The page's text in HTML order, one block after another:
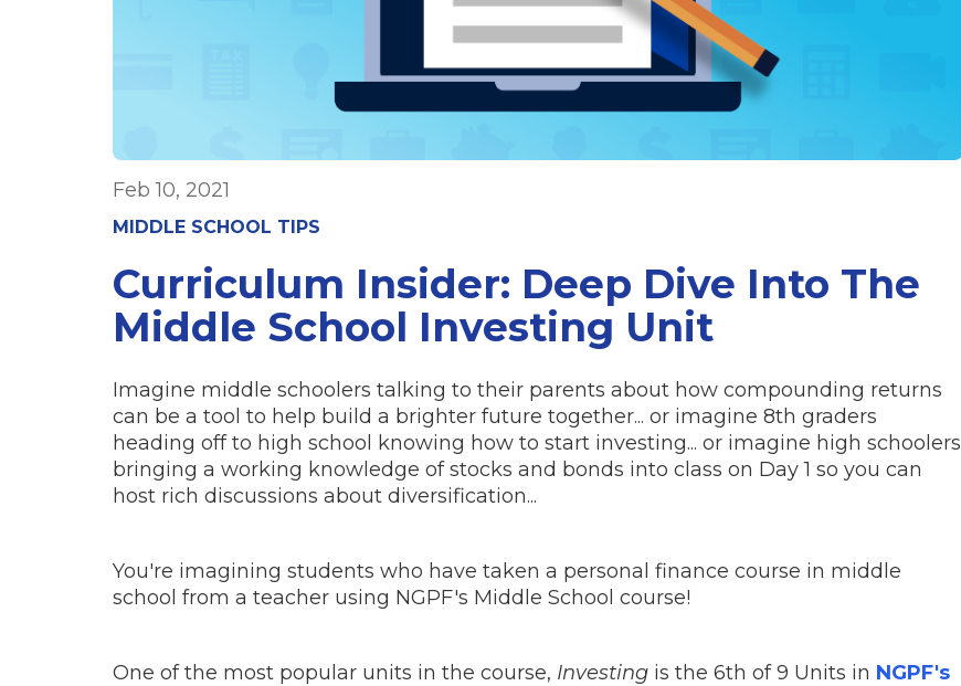
Feb 10, 2021
MIDDLE SCHOOL TIPS
Curriculum Insider: Deep Dive Into The
Middle School Investing Unit
Imagine middle schoolers talking to their parents about how compounding returns
can be a tool to help build a brighter future together... or imagine 8th graders
heading off to high school knowing how to start investing... or imagine high schoolers
bringing a working knowledge of stocks and bonds into class on Day 1 so you can
host rich discussions about diversification...
You're imagining students who have taken a personal finance course in middle
school from a teacher using NGPF's Middle School course!
One of the most popular units in the course, Investing is the 6th of 9 Units in NGPF's